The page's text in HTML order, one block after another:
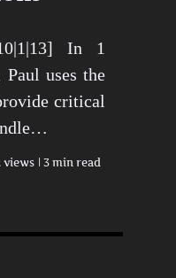
In 1
uses the
critical
views 3 min read